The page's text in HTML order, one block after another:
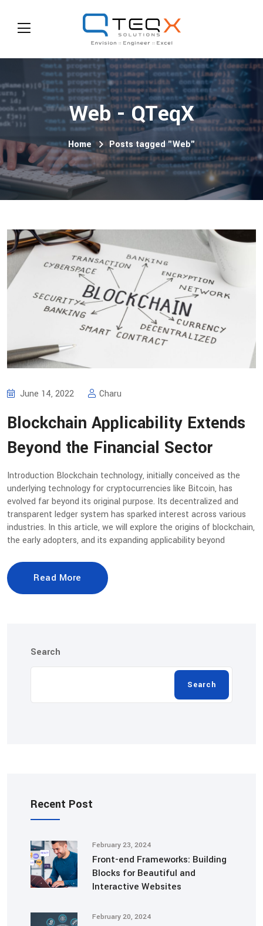
Web - QTeqX
Home Posts tagged "Web"
June 14, 2022 Charu
Blockchain Applicability Extends
Beyond the Financial Sector
Introduction Blockchain technology, initially conceived as the
underlying technology for cryptocurrencies like Bitcoin, has
evolved far beyond its original purpose. Its decentralized and
transparent ledger system has sparked interest across various
industries. In this article, we will explore the origins of blockchain,
the early adopters, and its expanding applicability beyond
Read More
Search
Search
Recent Post
February 23, 2024
Front-end Frameworks: Building
Blocks for Beautiful and
Interactive Websites
February 20, 2024